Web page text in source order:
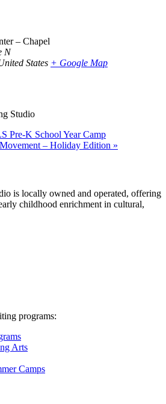
– Chapel
N
States + Google Map
Studio
Pre-K School Year Camp
– Holiday Edition »
is locally owned and operated, offering
childhood enrichment in cultural,
programs:
Arts
Camps